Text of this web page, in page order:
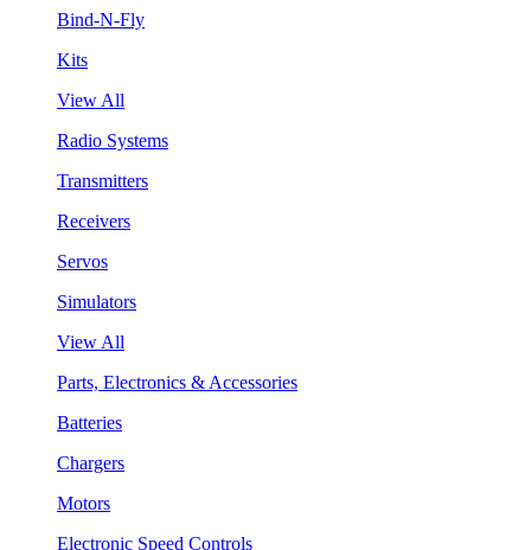
Bind-N-Fly
Kits
View All
Radio Systems
Transmitters
Receivers
Servos
Simulators
View All
Parts, Electronics & Accessories
Batteries
Chargers
Motors
Electronic Speed Controls